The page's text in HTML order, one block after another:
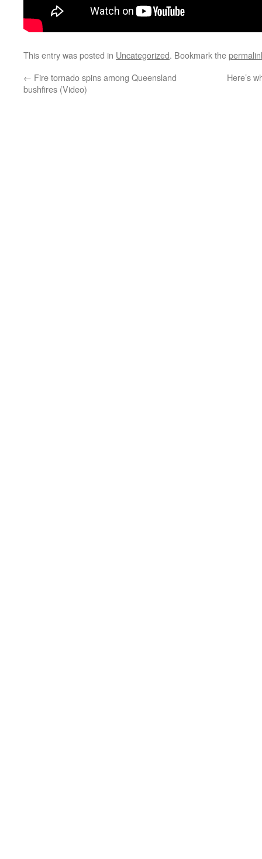
This entry was posted in Uncategorized. Bookmark the
← Fire tornado spins among Queensland
bushfires (Video)
Here’s